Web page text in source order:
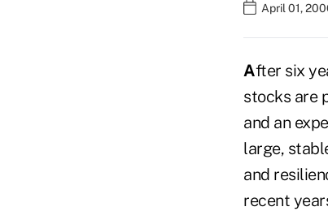
April 01,
After six
stocks are
and an
large,
and
recent